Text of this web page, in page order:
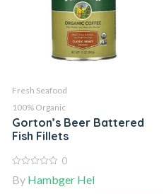
Fresh Seafood
100% Organic
Gorton’s Beer Battered
Fish Fillets
out
0
By Hambger Hel